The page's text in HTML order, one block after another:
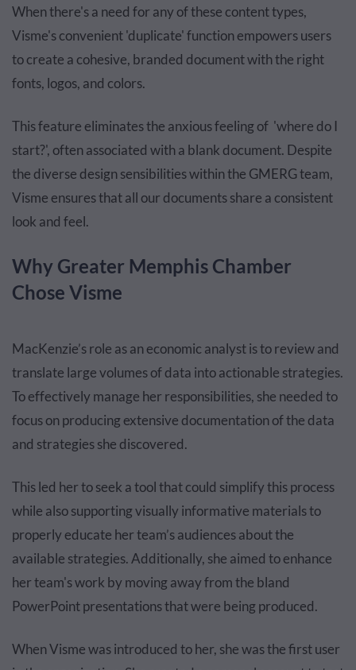
When there's a need for any of these content types,
Visme's convenient 'duplicate' function empowers users
to create a cohesive, branded document with the right
fonts, logos, and colors.
This feature eliminates the anxious feeling of 'where do I
start?', often associated with a blank document. Despite
the diverse design sensibilities within the GMERG team,
Visme ensures that all our documents share a consistent
look and feel.
Why Greater Memphis Chamber
Chose Visme
MacKenzie’s role as an economic analyst is to review and
translate large volumes of data into actionable strategies.
To effectively manage her responsibilities, she needed to
focus on producing extensive documentation of the data
and strategies she discovered.
This led her to seek a tool that could simplify this process
while also supporting visually informative materials to
properly educate her team’s audiences about the
available strategies. Additionally, she aimed to enhance
her team's work by moving away from the bland
PowerPoint presentations that were being produced.
When Visme was introduced to her, she was the first user